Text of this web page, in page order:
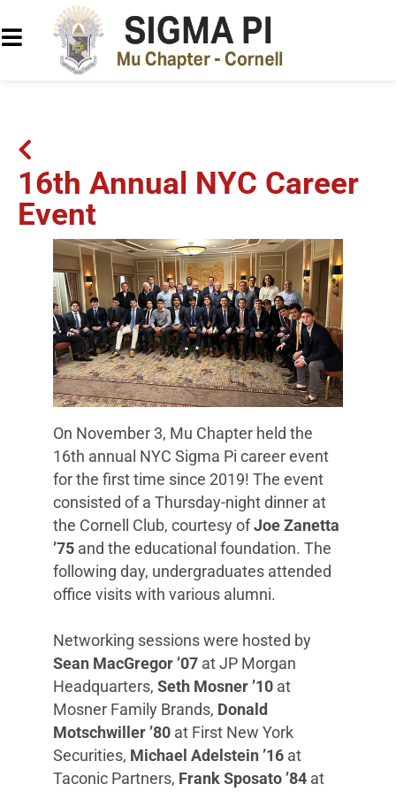
16th Annual NYC Career
Event
On November 3, Mu Chapter held the
16th annual NYC Sigma Pi career event
for the first time since 2019! The event
consisted of a Thursday-night dinner at
the Cornell Club, courtesy of Joe Zanetta
’75 and the educational foundation. The
following day, undergraduates attended
office visits with various alumni.
Networking sessions were hosted by
Sean MacGregor ’07 at JP Morgan
Headquarters, Seth Mosner ’10 at
Mosner Family Brands, Donald
Motschwiller ’80 at First New York
Securities, Michael Adelstein ’16 at
Taconic Partners, Frank Sposato ’84 at